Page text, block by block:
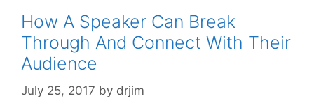
How A Speaker Can Break
Through And Connect With Their
Audience
July 25, 2017 by drjim